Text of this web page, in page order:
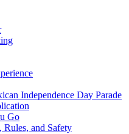
Independence Day Parade
Go
Rules, and Safety